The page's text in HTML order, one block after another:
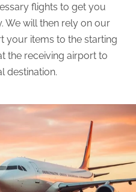
flights to get you
We will then rely on our
your items to the starting
the receiving airport to
destination.